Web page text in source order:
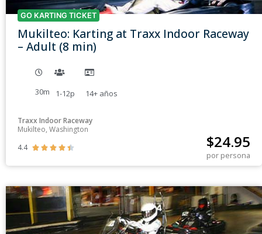
GO KARTING TICKET
Mukilteo: Karting at Traxx Indoor Raceway
– Adult (8 min)
30m 1-12p 14+ años
Traxx Indoor Raceway
Mukilteo, Washington
4.4
     $24.95
por persona